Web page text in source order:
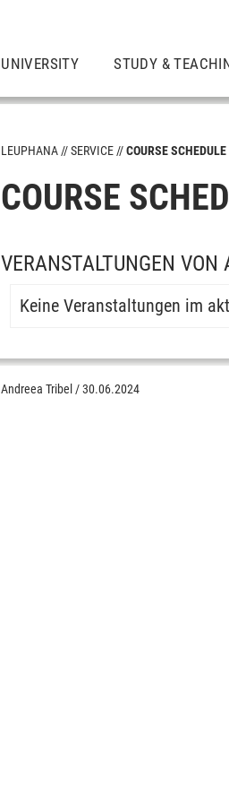
UNIVERSITY STUDY &
LEUPHANA SERVICE COURSE SCHEDULE
COURSE
VERANSTALTUNGEN
Keine Veranstaltungen im
Andreea Tribel /30.06.2024